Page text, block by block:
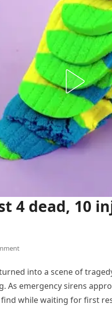
4 dead, 10
into a scene of
As emergency sirens
while waiting for first